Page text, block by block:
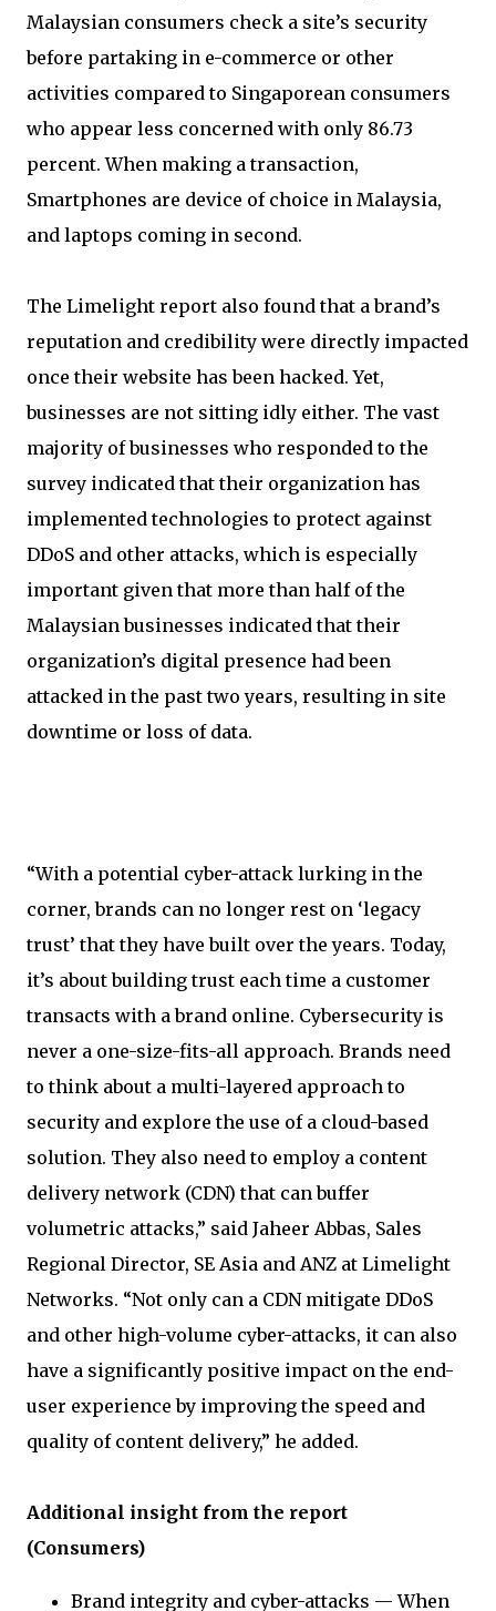
Malaysian consumers check a site’s security
before partaking in e-commerce or other
activities compared to Singaporean consumers
who appear less concerned with only 86.73
percent. When making a transaction,
Smartphones are device of choice in Malaysia,
and laptops coming in second.
The Limelight report also found that a brand’s
reputation and credibility were directly impacted
once their website has been hacked. Yet,
businesses are not sitting idly either. The vast
majority of businesses who responded to the
survey indicated that their organization has
implemented technologies to protect against
DDoS and other attacks, which is especially
important given that more than half of the
Malaysian businesses indicated that their
organization’s digital presence had been
attacked in the past two years, resulting in site
downtime or loss of data.
“With a potential cyber-attack lurking in the
corner, brands can no longer rest on ‘legacy
trust’ that they have built over the years. Today,
it’s about building trust each time a customer
transacts with a brand online. Cybersecurity is
never a one-size-fits-all approach. Brands need
to think about a multi-layered approach to
security and explore the use of a cloud-based
solution. They also need to employ a content
delivery network (CDN) that can buffer
volumetric attacks,” said Jaheer Abbas, Sales
Regional Director, SE Asia and ANZ at Limelight
Networks. “Not only can a CDN mitigate DDoS
and other high-volume cyber-attacks, it can also
have a significantly positive impact on the end-
user experience by improving the speed and
quality of content delivery,” he added.
Additional insight from the report
(Consumers)
Brand integrity and cyber-attacks — When